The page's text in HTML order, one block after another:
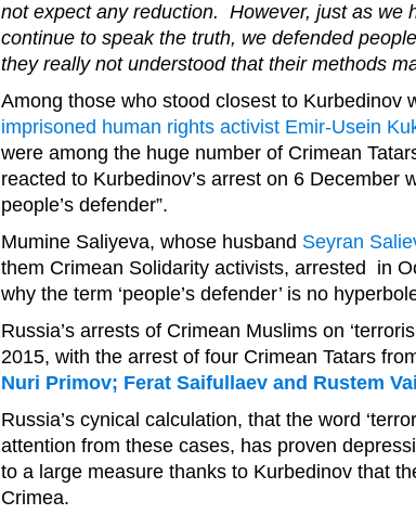
not expect any reduction. However, just as we
continue to speak the truth, we defended
they really not understood that their methods
Among those who stood closest to Kurbedinov
imprisoned human rights activist Emir-Usein
were among the huge number of Crimean
reacted to Kurbedinov’s arrest on 6 December
people’s defender”.
Mumine Saliyeva, whose husband Seyran
them Crimean Solidarity activists, arrested in
why the term ‘people’s defender’ is no
Russia’s arrests of Crimean Muslims on
2015, with the arrest of four Crimean Tatars
Nuri Primov; Ferat Saifullaev and Rustem
Russia’s cynical calculation, that the word
attention from these cases, has proven
to a large measure thanks to Kurbedinov that
Crimea.